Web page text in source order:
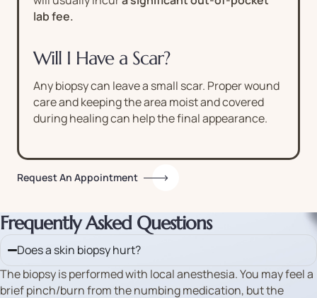
lab fee.
Will I Have a Scar?
Any biopsy can leave a small scar. Proper wound
care and keeping the area moist and covered
during healing can help the final appearance.
Request An Appointment
Frequently Asked Questions
Does a skin biopsy hurt?
The biopsy is performed with local anesthesia. You may feel a
brief pinch/burn from the numbing medication, but the